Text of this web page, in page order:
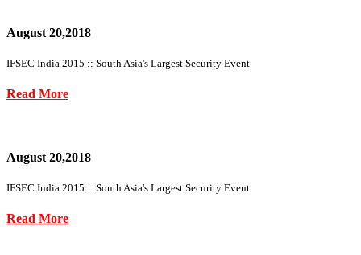
August 20,2018
IFSEC India 2015 :: South Asia's Largest Security Event
Read More
August 20,2018
IFSEC India 2015 :: South Asia's Largest Security Event
Read More